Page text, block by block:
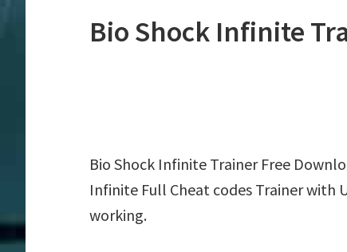
Bio Shock Infinite
Bio Shock Infinite Trainer Free
Infinite Full Cheat codes Trainer
working.